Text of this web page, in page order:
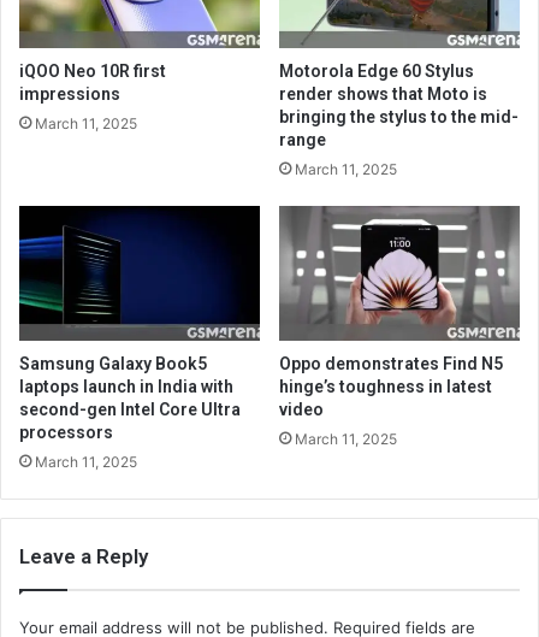
iQOO Neo 10R first
impressions
March 11, 2025
Motorola Edge 60 Stylus
render shows that Moto is
bringing the stylus to the mid-
range
March 11, 2025
Samsung Galaxy Book5
laptops launch in India with
second-gen Intel Core Ultra
processors
March 11, 2025
Oppo demonstrates Find N5
hinge’s toughness in latest
video
March 11, 2025
Leave a Reply
Your email address will not be published. Required fields are